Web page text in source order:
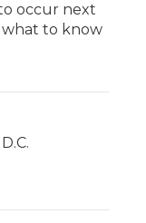
occur next
what to know